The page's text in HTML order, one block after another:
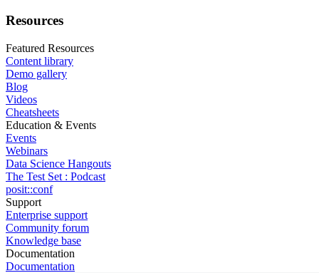
Resources
Featured Resources
Content library
Demo gallery
Blog
Videos
Cheatsheets
Education & Events
Events
Webinars
Data Science Hangouts
The Test Set : Podcast
posit::conf
Support
Enterprise support
Community forum
Knowledge base
Documentation
Documentation